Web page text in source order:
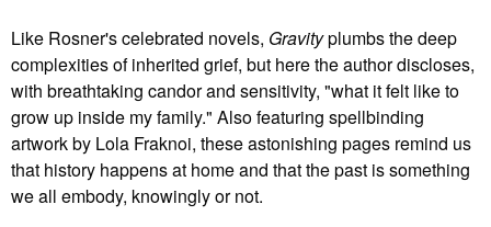
Like Rosner's celebrated novels, Gravityplumbs the deep
complexities of inherited grief, but here the author discloses,
with breathtaking candor and sensitivity, "what it felt like to
grow up inside my family." Also featuring spellbinding
artwork by Lola Fraknoi, these astonishing pages remind us
that history happens at home and that the past is something
we all embody, knowingly or not.